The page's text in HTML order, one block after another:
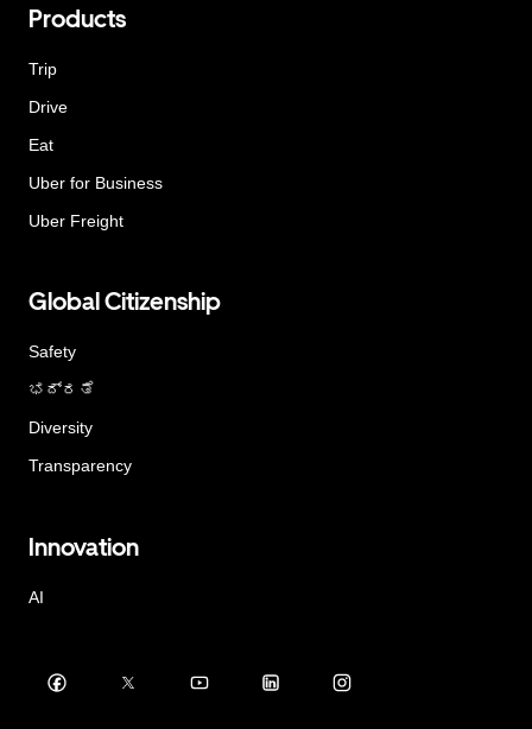
Products
Trip
Drive
Eat
Uber for Business
Uber Freight
Global Citizenship
Safety
ಭದ್ರತೆ
Diversity
Transparency
Innovation
AI